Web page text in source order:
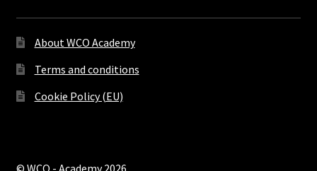
About WCO Academy
Terms and conditions
Cookie Policy (EU)